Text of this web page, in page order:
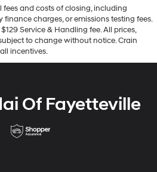
and costs of closing, including
charges, or emissions testing fees.
Service & Handling fee. All prices,
to change without notice. Crain
incentives.
Of Fayetteville